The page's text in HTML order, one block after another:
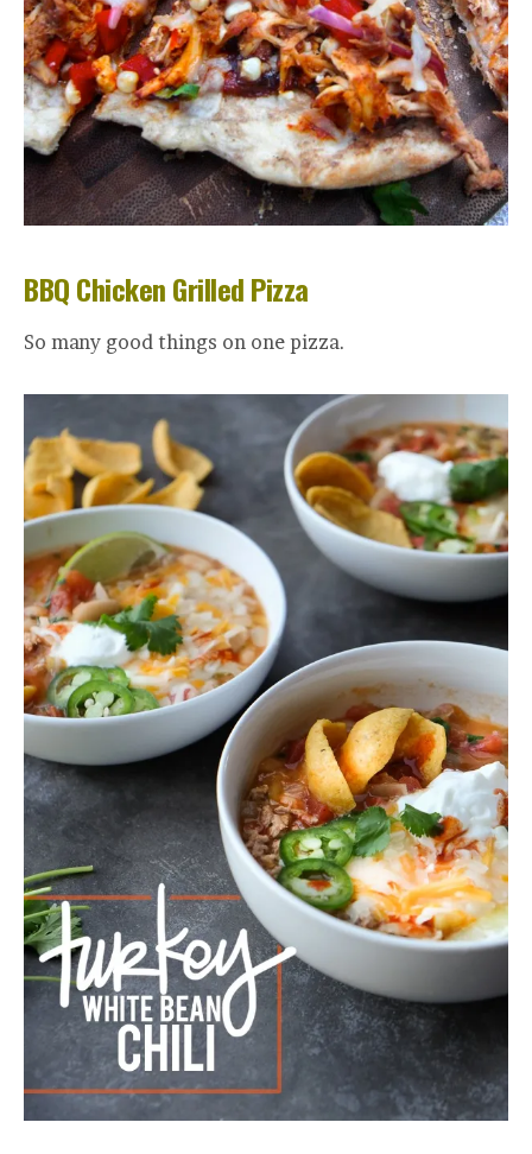
BBQ Chicken Grilled Pizza
So many good things on one pizza.